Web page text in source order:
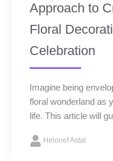
Approach to
Floral
Celebration
Imagine being
floral wonderland as
life. This article will
Helonef Astal